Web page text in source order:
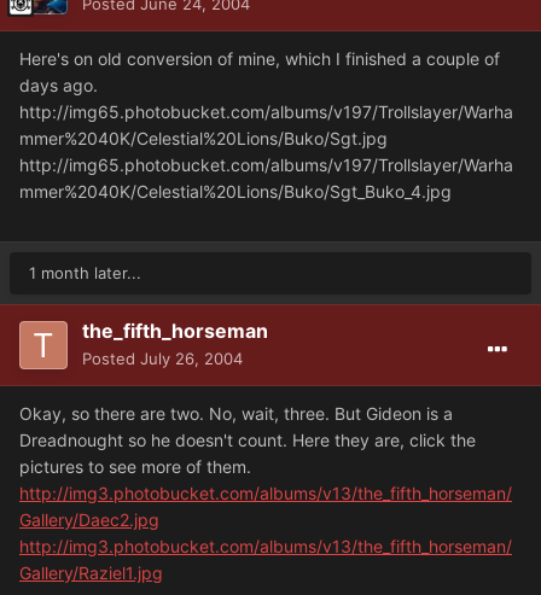
Posted June 24, 2004
Here's on old conversion of mine, which I finished a couple of
days ago.
http://img65.photobucket.com/albums/v197/Trollslayer/Warha
mmer%2040K/Celestial%20Lions/Buko/Sgt.jpg
http://img65.photobucket.com/albums/v197/Trollslayer/Warha
mmer%2040K/Celestial%20Lions/Buko/Sgt_Buko_4.jpg
1 month later...
the_fifth_horseman
Posted July 26, 2004
Okay, so there are two. No, wait, three. But Gideon is a
Dreadnought so he doesn't count. Here they are, click the
pictures to see more of them.
http://img3.photobucket.com/albums/v13/the_fifth_horseman/
Gallery/Daec2.jpg
http://img3.photobucket.com/albums/v13/the_fifth_horseman/
Gallery/Raziel1.jpg